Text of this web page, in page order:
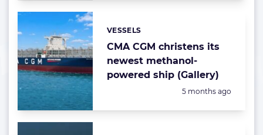
CMA CGM christens its
newest methanol-
powered ship (Gallery)
Categories:
VESSELS
Posted:
5 months ago